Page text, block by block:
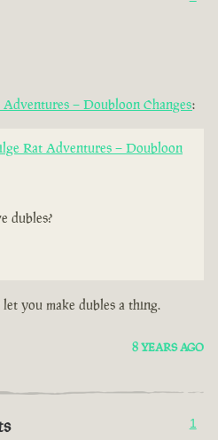
– Doubloon Changes:
Rat Adventures – Doubloon
dubles?
you make dubles a thing.
8 YEARS AGO
1